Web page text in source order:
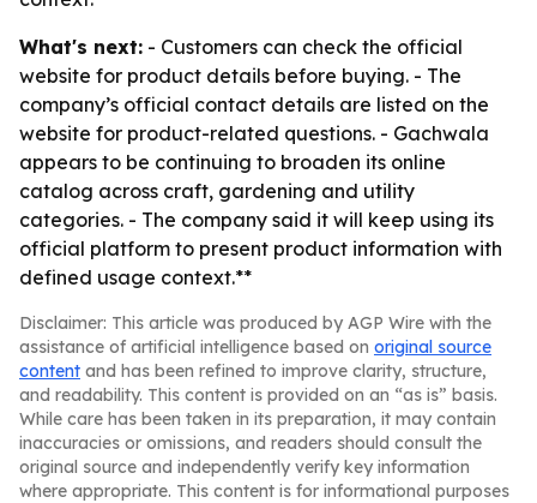
What's next: - Customers can check the official
website for product details before buying. - The
company’s official contact details are listed on the
website for product-related questions. - Gachwala
appears to be continuing to broaden its online
catalog across craft, gardening and utility
categories. - The company said it will keep using its
official platform to present product information with
defined usage context.**
Disclaimer: This article was produced by AGP Wire with the
assistance of artificial intelligence based on original source
content and has been refined to improve clarity, structure,
and readability. This content is provided on an “as is” basis.
While care has been taken in its preparation, it may contain
inaccuracies or omissions, and readers should consult the
original source and independently verify key information
where appropriate. This content is for informational purposes